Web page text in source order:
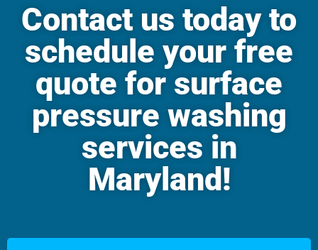
Contact us today to
schedule your free
quote for surface
pressure washing
services in
Maryland!